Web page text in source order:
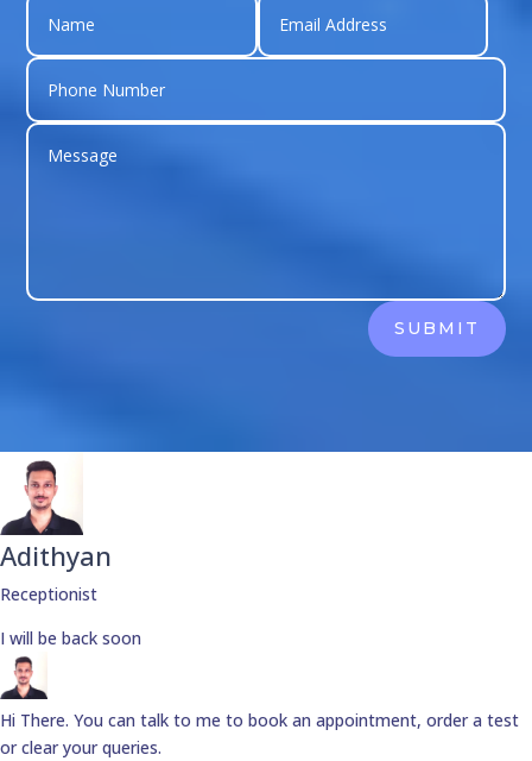
SUBMIT
Adithyan
Receptionist
I will be back soon
Hi There. You can talk to me to book an appointment, order a test
or clear your queries.